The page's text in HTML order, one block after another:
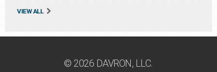
VIEW ALL
© 2026 DAVRON, LLC.